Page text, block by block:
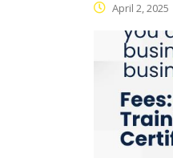
April 2, 2025